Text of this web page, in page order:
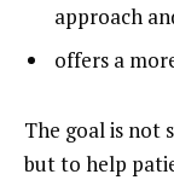
approach
offers a
The goal is not
but to help